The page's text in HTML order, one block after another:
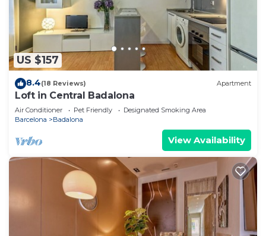
US $157
8.4(18 Reviews) Apartment
Loft in Central Badalona
Air Conditioner Pet Friendly
Designated Smoking Area
Barcelona
Badalona
View Availability